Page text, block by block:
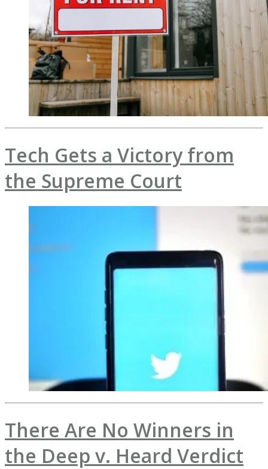
Tech Gets a Victory from
the Supreme Court
There Are No Winners in
the Deep v. Heard Verdict